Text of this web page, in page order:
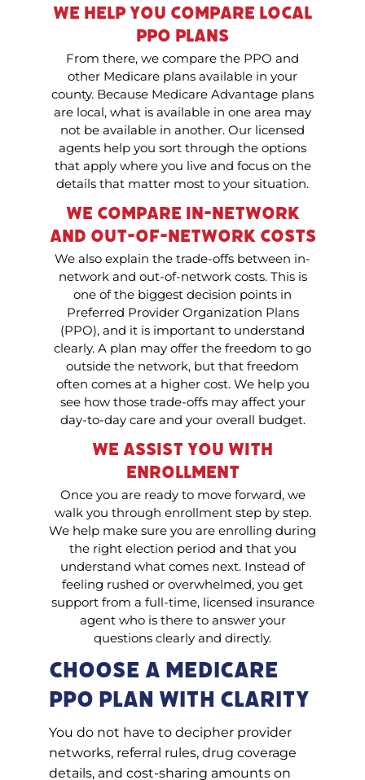
We Help You Compare Local
PPO Plans
From there, we compare the PPO and
other Medicare plans available in your
county. Because Medicare Advantage plans
are local, what is available in one area may
not be available in another. Our licensed
agents help you sort through the options
that apply where you live and focus on the
details that matter most to your situation.
We Compare In-Network
and Out-of-Network Costs
We also explain the trade-offs between in-
network and out-of-network costs. This is
one of the biggest decision points in
Preferred Provider Organization Plans
(PPO), and it is important to understand
clearly. A plan may offer the freedom to go
outside the network, but that freedom
often comes at a higher cost. We help you
see how those trade-offs may affect your
day-to-day care and your overall budget.
We Assist You With
Enrollment
Once you are ready to move forward, we
walk you through enrollment step by step.
We help make sure you are enrolling during
the right election period and that you
understand what comes next. Instead of
feeling rushed or overwhelmed, you get
support from a full-time, licensed insurance
agent who is there to answer your
questions clearly and directly.
Choose a Medicare
PPO Plan With Clarity
You do not have to decipher provider
networks, referral rules, drug coverage
details, and cost-sharing amounts on